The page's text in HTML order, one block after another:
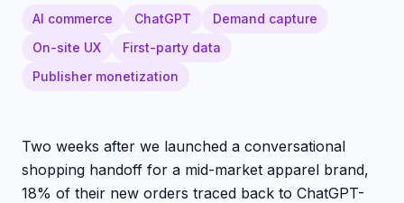
AI commerce ChatGPT
Demand capture
On-site UX
First-party data
Publisher monetization
Two weeks after we launched a conversational
shopping handoff for a mid-market apparel brand,
18% of their new orders traced back to ChatGPT-